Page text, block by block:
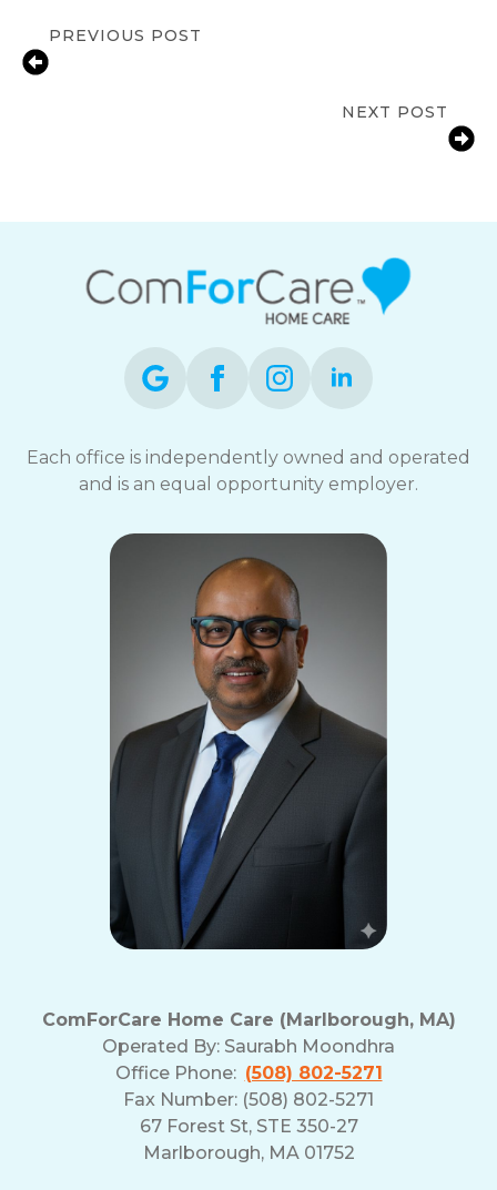
PREVIOUS POST
NEXT POST
Each office is independently owned and operated
and is an equal opportunity employer.
ComForCare Home Care (Marlborough, MA)
Operated By: Saurabh Moondhra
Office Phone: (508) 802-5271
Fax Number: (508) 802-5271
67 Forest St, STE 350-27
Marlborough, MA 01752